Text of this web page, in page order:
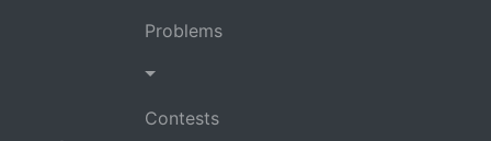
Problems
Contests